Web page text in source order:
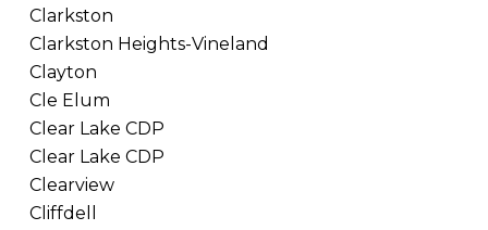
Clarkston
Clarkston Heights-Vineland
Clayton
Cle Elum
Clear Lake CDP
Clear Lake CDP
Clearview
Cliffdell